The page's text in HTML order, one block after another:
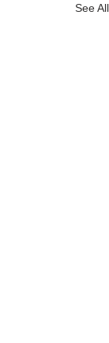
See All